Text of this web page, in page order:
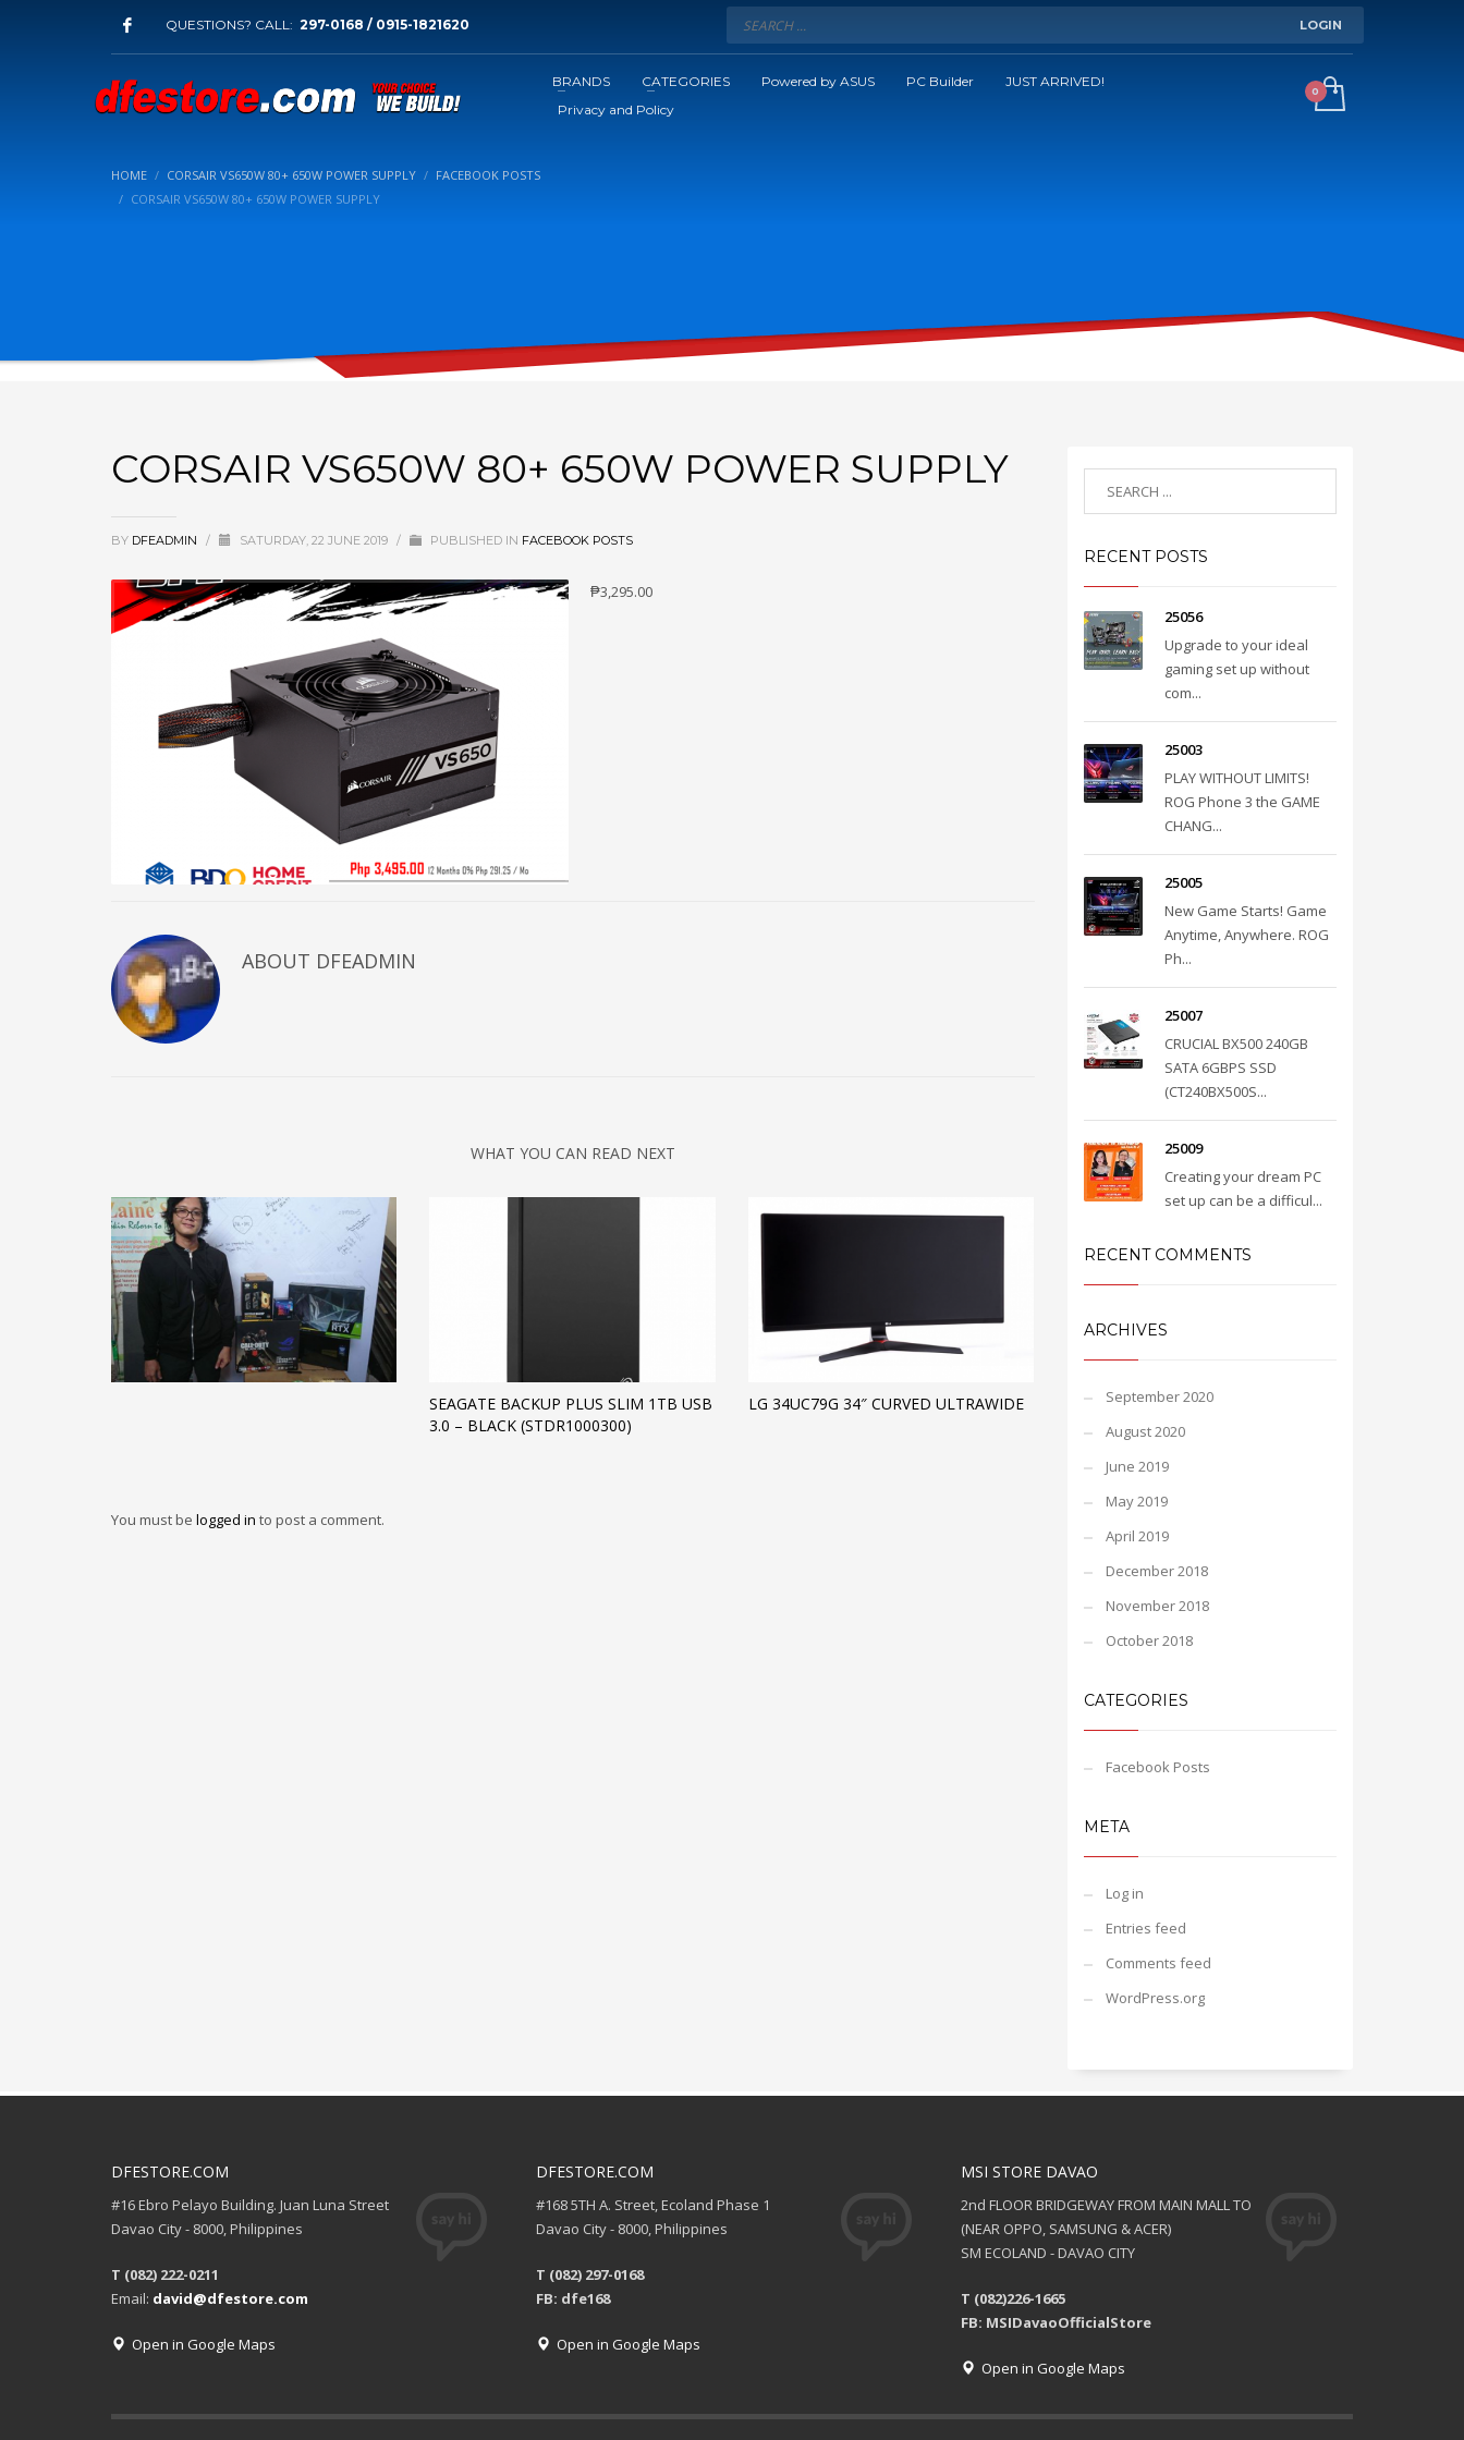
QUESTIONS? CALL: 297-0168 / 0915-1821620 LOGIN
BRANDS CATEGORIES Powered by ASUS PC Builder
JUST ARRIVED!
Privacy and Policy
HOME CORSAIR VS650W 80+ 650W POWER SUPPLY
FACEBOOK POSTS
CORSAIR VS650W 80+ 650W POWER SUPPLY
CORSAIR VS650W 80+ 650W POWER SUPPLY
BY DFEADMIN / SATURDAY, 22 JUNE 2019 / PUBLISHED IN FACEBOOK POSTS
₱3,295.00
ABOUT DFEADMIN
WHAT YOU CAN READ NEXT
SEAGATE BACKUP PLUS SLIM 1TB USB
3.0 – BLACK (STDR1000300)
LG 34UC79G 34″ CURVED ULTRAWIDE
You must be logged in to post a comment.
RECENT POSTS
25056
Upgrade to your ideal
gaming set up without
com...
25003
PLAY WITHOUT LIMITS!
ROG Phone 3 the GAME
CHANG...
25005
New Game Starts! Game
Anytime, Anywhere. ROG
Ph...
25007
CRUCIAL BX500 240GB
SATA 6GBPS SSD
(CT240BX500S...
25009
Creating your dream PC
set up can be a difficul...
RECENT COMMENTS
ARCHIVES
September 2020
August 2020
June 2019
May 2019
April 2019
December 2018
November 2018
October 2018
CATEGORIES
Facebook Posts
META
Log in
Entries feed
Comments feed
WordPress.org
DFESTORE.COM
#16 Ebro Pelayo Building. Juan Luna Street
Davao City - 8000, Philippines
T (082) 222-0211
Email: david@dfestore.com
Open in Google Maps
DFESTORE.COM
#168 5TH A. Street, Ecoland Phase 1
Davao City - 8000, Philippines
T (082) 297-0168
FB: dfe168
Open in Google Maps
MSI STORE DAVAO
2nd FLOOR BRIDGEWAY FROM MAIN MALL TO
(NEAR OPPO, SAMSUNG & ACER)
SM ECOLAND - DAVAO CITY
T (082)226-1665
FB: MSIDavaoOfficialStore
Open in Google Maps